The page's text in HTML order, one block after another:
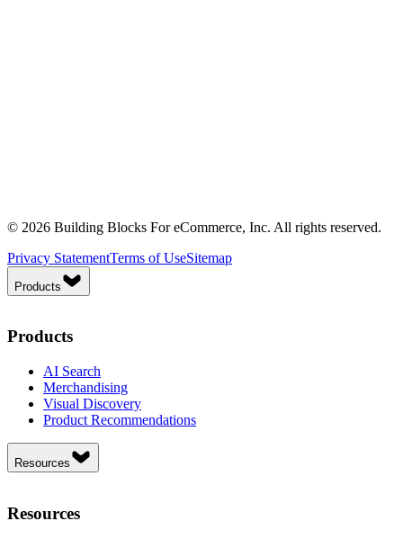
© 2026 Building Blocks For eCommerce, Inc. All rights reserved.
Privacy StatementTerms of UseSitemap
Products
Products
AI Search
Merchandising
Visual Discovery
Product Recommendations
Resources
Resources